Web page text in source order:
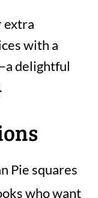
extra
with a
delightful
Pie squares
who want